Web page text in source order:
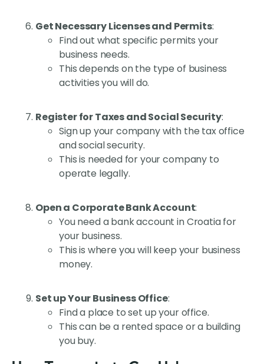
Get Necessary Licenses and Permits:
Find out what specific permits your
business needs.
This depends on the type of business
activities you will do.
Register for Taxes and Social Security:
Sign up your company with the tax office
and social security.
This is needed for your company to
operate legally.
Open a Corporate Bank Account:
You need a bank account in Croatia for
your business.
This is where you will keep your business
money.
Set up Your Business Office:
Find a place to set up your office.
This can be a rented space or a building
you buy.